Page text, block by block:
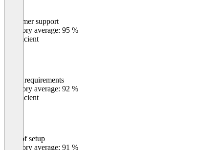
Customer support
Category average: 95 %
Insufficient
Meets requirements
Category average: 92 %
Insufficient
Ease of setup
Category average: 91 %